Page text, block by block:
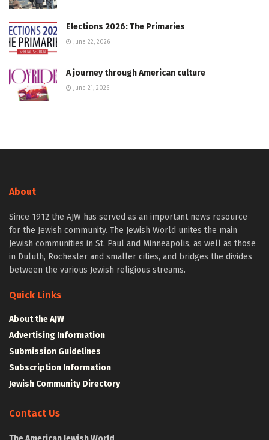
Elections 2026: The Primaries
June 22, 2026
A journey through American culture
June 21, 2026
About
Since 1912 the AJW has served as an important news resource
for the Jewish community. The Jewish World unites the main
Jewish communities in St. Paul and Minneapolis, as well as those
in Duluth, Rochester and smaller cities, and bridges the divides
between the various Jewish religious streams.
Quick Links
About the AJW
Advertising Information
Submission Guidelines
Subscription Information
Jewish Community Directory
Contact Us